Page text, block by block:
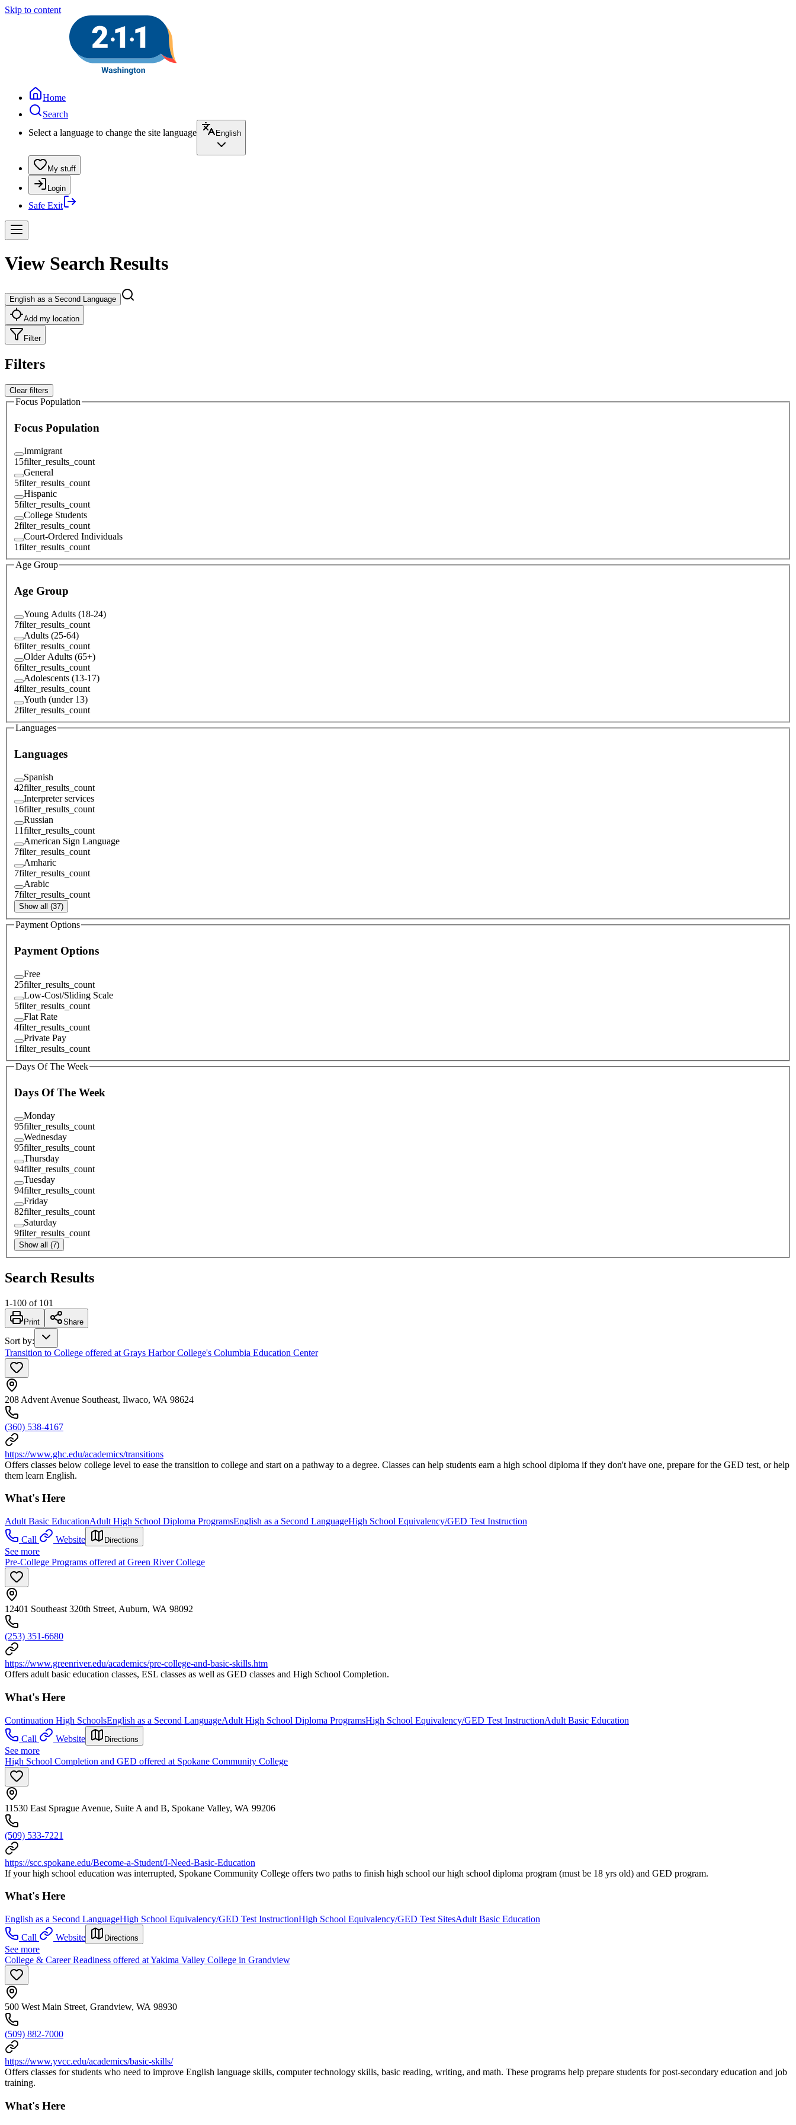
Skip to content
Home
Search
Select a language to change the site language
English
My stuff
Login
Safe Exit
View Search Results
English as a Second Language
Add my location
Filter
Filters
Clear filters
Focus Population
Focus Population
Immigrant
15filter_results_count
General
5filter_results_count
Hispanic
5filter_results_count
College Students
2filter_results_count
Court-Ordered Individuals
1filter_results_count
Age Group
Age Group
Young Adults (18-24)
7filter_results_count
Adults (25-64)
6filter_results_count
Older Adults (65+)
6filter_results_count
Adolescents (13-17)
4filter_results_count
Youth (under 13)
2filter_results_count
Languages
Languages
Spanish
42filter_results_count
Interpreter services
16filter_results_count
Russian
11filter_results_count
American Sign Language
7filter_results_count
Amharic
7filter_results_count
Arabic
7filter_results_count
Show all (37)
Payment Options
Payment Options
Free
25filter_results_count
Low-Cost/Sliding Scale
5filter_results_count
Flat Rate
4filter_results_count
Private Pay
1filter_results_count
Days Of The Week
Days Of The Week
Monday
95filter_results_count
Wednesday
95filter_results_count
Thursday
94filter_results_count
Tuesday
94filter_results_count
Friday
82filter_results_count
Saturday
9filter_results_count
Show all (7)
Search Results
1-100 of 101
Print Share
Sort by:
Transition to College offered at Grays Harbor College's Columbia Education Center
208 Advent Avenue Southeast, Ilwaco, WA 98624
(360) 538-4167
https://www.ghc.edu/academics/transitions
Offers classes below college level to ease the transition to college and start on a pathway to a degree. Classes can help students earn a high school diploma if they don't have one, prepare for the GED test, or help
them learn English.
What's Here
Adult Basic EducationAdult High School Diploma ProgramsEnglish as a Second LanguageHigh School Equivalency/GED Test Instruction
Call
Website Directions
See more
Pre-College Programs offered at Green River College
12401 Southeast 320th Street, Auburn, WA 98092
(253) 351-6680
https://www.greenriver.edu/academics/pre-college-and-basic-skills.htm
Offers adult basic education classes, ESL classes as well as GED classes and High School Completion.
What's Here
Continuation High SchoolsEnglish as a Second LanguageAdult High School Diploma ProgramsHigh School Equivalency/GED Test InstructionAdult Basic Education
Call
Website Directions
See more
High School Completion and GED offered at Spokane Community College
11530 East Sprague Avenue, Suite A and B, Spokane Valley, WA 99206
(509) 533-7221
https://scc.spokane.edu/Become-a-Student/I-Need-Basic-Education
If your high school education was interrupted, Spokane Community College offers two paths to finish high school our high school diploma program (must be 18 yrs old) and GED program.
What's Here
English as a Second LanguageHigh School Equivalency/GED Test InstructionHigh School Equivalency/GED Test SitesAdult Basic Education
Call
Website Directions
See more
College & Career Readiness offered at Yakima Valley College in Grandview
500 West Main Street, Grandview, WA 98930
(509) 882-7000
https://www.yvcc.edu/academics/basic-skills/
Offers classes for students who need to improve English language skills, computer technology skills, basic reading, writing, and math. These programs help prepare students for post-secondary education and job
training.
What's Here